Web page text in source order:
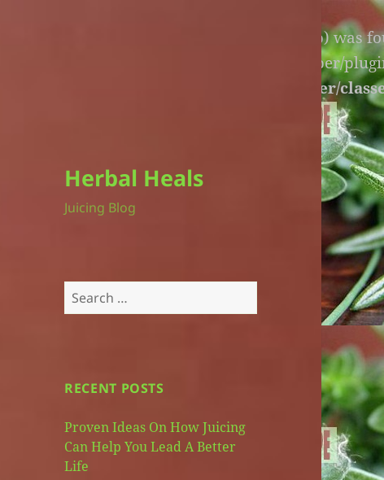
: An unexpected file (litespeed.php)
lite-version/extensions/fl-builder-cache-helper/
version/extensions/fl-builder-cache-helper/
Herbal Heals
Juicing Blog
Search
for:
RECENT POSTS
Proven Ideas On How Juicing
Can Help You Lead A Better
Life